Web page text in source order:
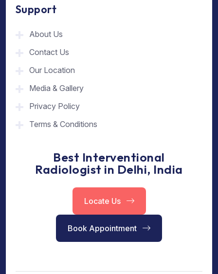
Support
About Us
Contact Us
Our Location
Media & Gallery
Privacy Policy
Terms & Conditions
Best Interventional
Radiologist in Delhi, India
Locate Us
Book Appointment